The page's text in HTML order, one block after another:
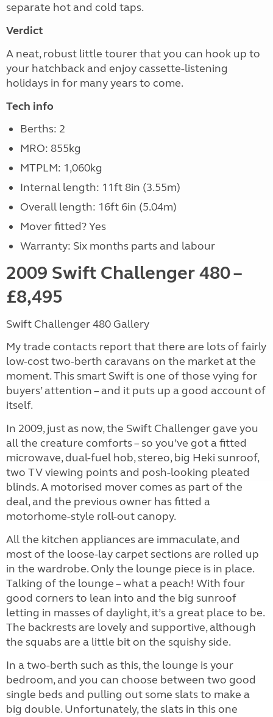
separate hot and cold taps.
Verdict
A neat, robust little tourer that you can hook up to
your hatchback and enjoy cassette-listening
holidays in for many years to come.
Tech info
Berths: 2
MRO: 855kg
MTPLM: 1,060kg
Internal length: 11ft 8in (3.55m)
Overall length: 16ft 6in (5.04m)
Mover fitted? Yes
Warranty: Six months parts and labour
2009 Swift Challenger 480 –
£8,495
Swift Challenger 480 Gallery
My trade contacts report that there are lots of fairly
low-cost two-berth caravans on the market at the
moment. This smart Swift is one of those vying for
buyers’ attention – and it puts up a good account of
itself.
In 2009, just as now, the Swift Challenger gave you
all the creature comforts – so you’ve got a fitted
microwave, dual-fuel hob, stereo, big Heki sunroof,
two TV viewing points and posh-looking pleated
blinds. A motorised mover comes as part of the
deal, and the previous owner has fitted a
motorhome-style roll-out canopy.
All the kitchen appliances are immaculate, and
most of the loose-lay carpet sections are rolled up
in the wardrobe. Only the lounge piece is in place.
Talking of the lounge – what a peach! With four
good corners to lean into and the big sunroof
letting in masses of daylight, it’s a great place to be.
The backrests are lovely and supportive, although
the squabs are a little bit on the squishy side.
In a two-berth such as this, the lounge is your
bedroom, and you can choose between two good
single beds and pulling out some slats to make a
big double. Unfortunately, the slats in this one